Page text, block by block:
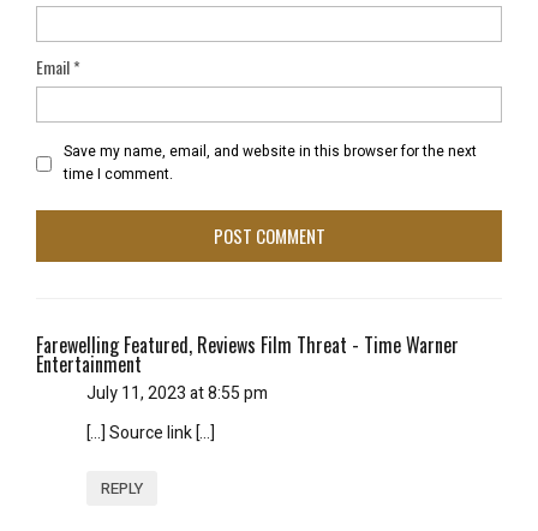
Email*
Save my name, email, and website in this browser for the next
time I comment.
Farewelling Featured, Reviews Film Threat - Time Warner
Entertainment
July 11, 2023 at 8:55 pm
[…] Source link […]
REPLY